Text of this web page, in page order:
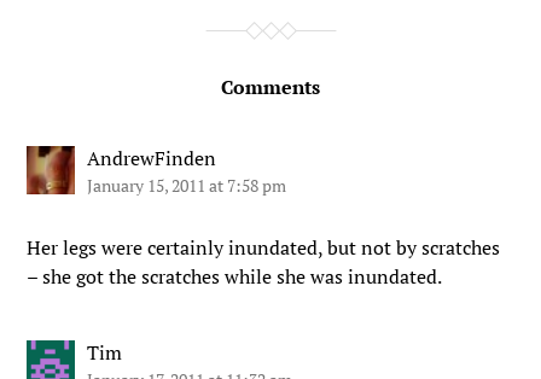
Comments
AndrewFinden
January 15, 2011 at 7:58 pm
Her legs were certainly inundated, but not by scratches
– she got the scratches while she was inundated.
Tim